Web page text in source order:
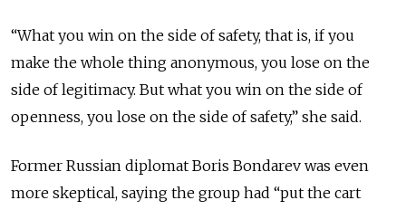
“What you win on the side of safety, that is, if you
make the whole thing anonymous, you lose on the
side of legitimacy. But what you win on the side of
openness, you lose on the side of safety,” she said.
Former Russian diplomat Boris Bondarev was even
more skeptical, saying the group had “put the cart